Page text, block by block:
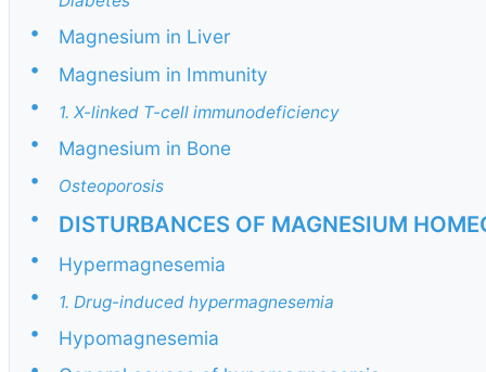
•
Magnesium in Liver
•
Magnesium in Immunity
•
1. X-linked T-cell immunodeficiency
•
Magnesium in Bone
•
Osteoporosis
• DISTURBANCES OF MAGNESIUM
•
Hypermagnesemia
•
1. Drug-induced hypermagnesemia
•
Hypomagnesemia